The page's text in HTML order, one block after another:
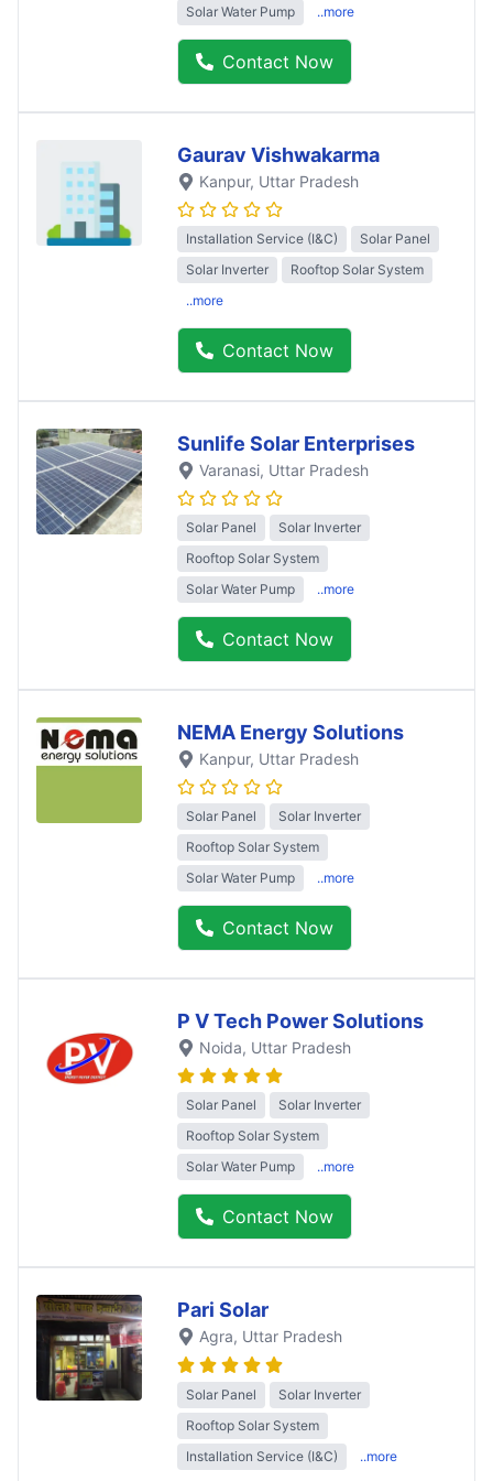
Solar Water Pump ..more
Contact Now
Gaurav Vishwakarma
Kanpur, Uttar Pradesh
Installation Service (I&C)
Solar Panel
Solar Inverter
Rooftop Solar System
..more
Contact Now
Sunlife Solar Enterprises
Varanasi, Uttar Pradesh
Solar Panel
Solar Inverter
Rooftop Solar System
Solar Water Pump
..more
Contact Now
NEMA Energy Solutions
Kanpur, Uttar Pradesh
Solar Panel
Solar Inverter
Rooftop Solar System
Solar Water Pump
..more
Contact Now
P V Tech Power Solutions
Noida, Uttar Pradesh
Solar Panel
Solar Inverter
Rooftop Solar System
Solar Water Pump
..more
Contact Now
Pari Solar
Agra, Uttar Pradesh
Solar Panel
Solar Inverter
Rooftop Solar System
Installation Service (I&C)
..more